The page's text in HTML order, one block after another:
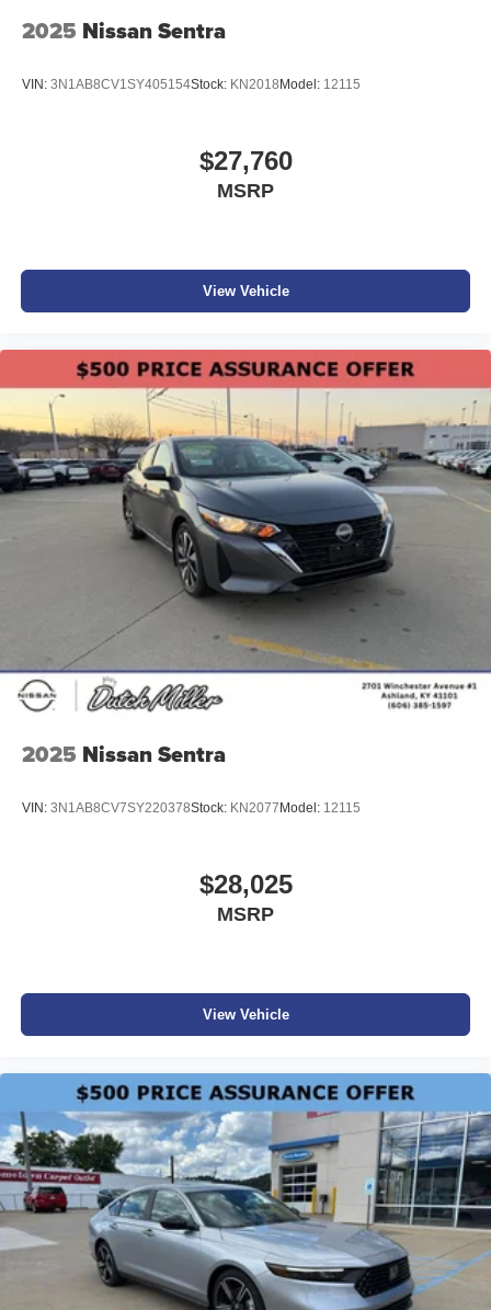
Please confirm the accuracy of the included equipment by
calling the dealer prior to purchase.**
2025 Nissan Sentra
VIN: 3N1AB8CV1SY405154Stock: KN2018 Model: 12115
$27,760
MSRP
View Vehicle
2025 Nissan Sentra
VIN: 3N1AB8CV7SY220378Stock: KN2077 Model: 12115
$28,025
MSRP
View Vehicle